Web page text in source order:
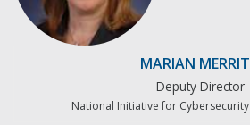
MARIAN
Deputy Director
National Initiative for Cybersecurity